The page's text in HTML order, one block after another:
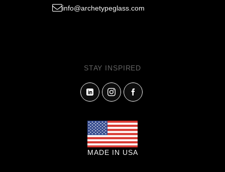
info@archetypeglass.com
STAY INSPIRED
MADE IN USA